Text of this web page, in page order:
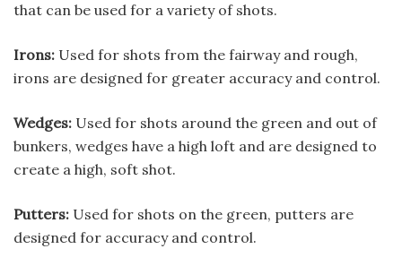
that can be used for a variety of shots.
Irons: Used for shots from the fairway and rough,
irons are designed for greater accuracy and control.
Wedges: Used for shots around the green and out of
bunkers, wedges have a high loft and are designed to
create a high, soft shot.
Putters: Used for shots on the green, putters are
designed for accuracy and control.